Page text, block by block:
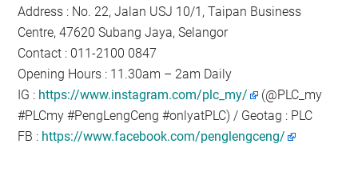
Address : No. 22, Jalan USJ 10/1, Taipan Business
Centre, 47620 Subang Jaya, Selangor
Contact : 011-2100 0847
Opening Hours : 11.30am – 2am Daily
IG : https://www.instagram.com/plc_my/
(@PLC_my
#PLCmy #PengLengCeng #onlyatPLC) / Geotag : PLC
FB : https://www.facebook.com/penglengceng/